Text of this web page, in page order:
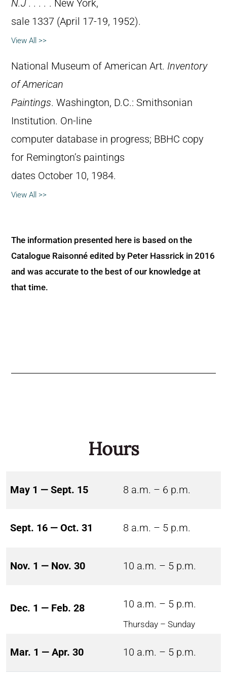
N.J . . . . . New York,
sale 1337 (April 17-19, 1952).
View All >>
National Museum of American Art. Inventory
of American
Paintings. Washington, D.C.: Smithsonian
Institution. On-line
computer database in progress; BBHC copy
for Remington’s paintings
dates October 10, 1984.
View All >>
The information presented here is based on the
Catalogue Raisonné edited by Peter Hassrick in 2016
and was accurate to the best of our knowledge at
that time.
Hours
May 1 — Sept. 15 8 a.m. – 6 p.m.
Sept. 16 — Oct. 31 8 a.m. – 5 p.m.
Nov. 1 — Nov. 30 10 a.m. – 5 p.m.
Dec. 1 — Feb. 28 10 a.m. – 5 p.m.
Thursday – Sunday
Mar. 1 — Apr. 30 10 a.m. – 5 p.m.